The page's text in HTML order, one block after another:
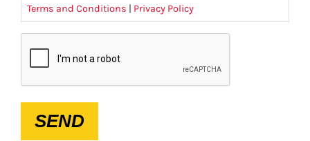
Terms and Conditions | Privacy Policy
SEND